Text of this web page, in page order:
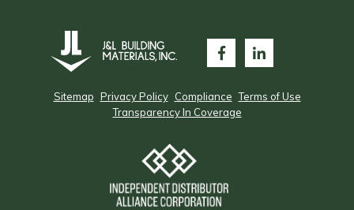
Sitemap Privacy Policy Compliance Terms of Use
Transparency In Coverage